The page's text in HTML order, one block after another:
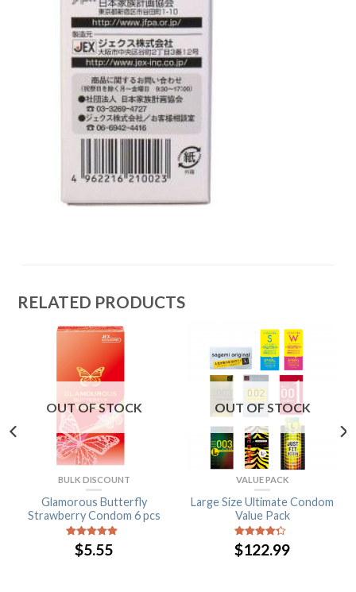
RELATED PRODUCTS
OUT OF STOCK
BULK DISCOUNT
Glamorous Butterfly
Strawberry Condom 6 pcs
out of 5
$5.55
OUT OF STOCK
VALUE PACK
Large Size Ultimate Condom
Value Pack
4out of
5
$122.99